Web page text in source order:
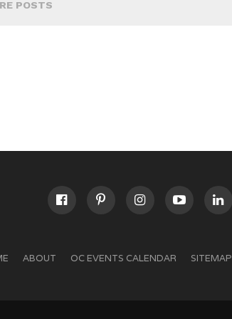
POSTS
ABOUT OC EVENTS CALENDAR SITEMAP